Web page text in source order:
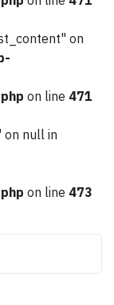
on
on line 471
null in
on line 473